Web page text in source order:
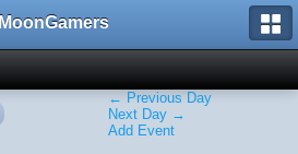
MoonGamers
← Previous Day
Next Day →
Add Event